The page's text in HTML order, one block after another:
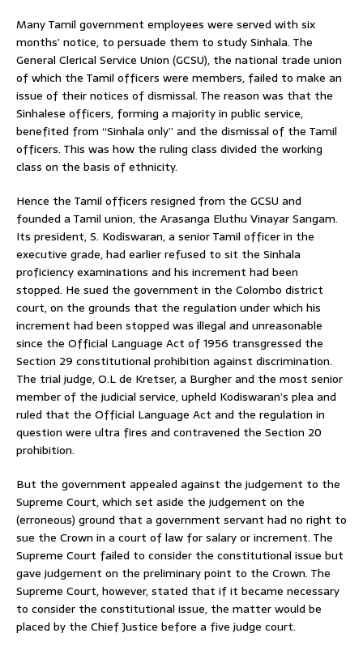
Many Tamil government employees were served with six
months’ notice, to persuade them to study Sinhala. The
General Clerical Service Union (GCSU), the national trade union
of which the Tamil officers were members, failed to make an
issue of their notices of dismissal. The reason was that the
Sinhalese officers, forming a majority in public service,
benefited from “Sinhala only” and the dismissal of the Tamil
officers. This was how the ruling class divided the working
class on the basis of ethnicity.
Hence the Tamil officers resigned from the GCSU and
founded a Tamil union, the Arasanga Eluthu Vinayar Sangam.
Its president, S. Kodiswaran, a senior Tamil officer in the
executive grade, had earlier refused to sit the Sinhala
proficiency examinations and his increment had been
stopped. He sued the government in the Colombo district
court, on the grounds that the regulation under which his
increment had been stopped was illegal and unreasonable
since the Official Language Act of 1956 transgressed the
Section 29 constitutional prohibition against discrimination.
The trial judge, O.L de Kretser, a Burgher and the most senior
member of the judicial service, upheld Kodiswaran’s plea and
ruled that the Official Language Act and the regulation in
question were ultra fires and contravened the Section 20
prohibition.
But the government appealed against the judgement to the
Supreme Court, which set aside the judgement on the
(erroneous) ground that a government servant had no right to
sue the Crown in a court of law for salary or increment. The
Supreme Court failed to consider the constitutional issue but
gave judgement on the preliminary point to the Crown. The
Supreme Court, however, stated that if it became necessary
to consider the constitutional issue, the matter would be
placed by the Chief Justice before a five judge court.